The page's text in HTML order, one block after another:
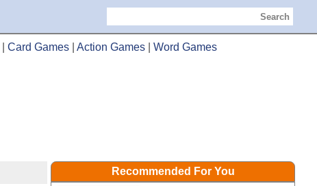
Search
Card Games Action Games Word Games
Recommended For You